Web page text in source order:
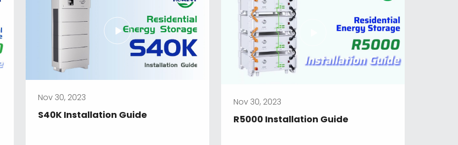
Nov 30, 2023
S40K Installation Guide
Nov 30, 2023
R5000 Installation Guide